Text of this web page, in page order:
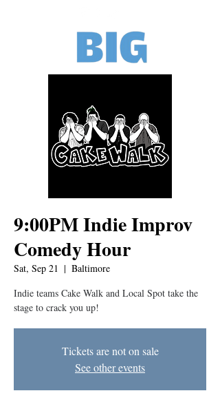
9:00PM Indie Improv
Comedy Hour
Sat, Sep 21
  |
Baltimore
Indie teams Cake Walk and Local Spot take the
stage to crack you up!
Tickets are not on sale
See other events